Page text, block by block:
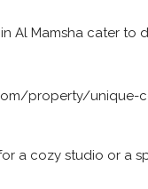
Al Mamsha cater
property/unique-
a cozy studio or a